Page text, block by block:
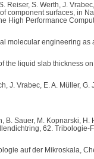
Reiser, S. Werth, J.
component surfaces, in
High Performance
molecular engineering
the liquid slab thickness
J. Vrabec, E. A. Müller,
B. Sauer, M. Kopnarski,
62. Tribologie-
auf der Mikroskala,